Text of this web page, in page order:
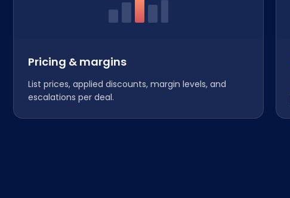
Pricing & margins
List prices, applied discounts, margin levels, and
escalations per deal.